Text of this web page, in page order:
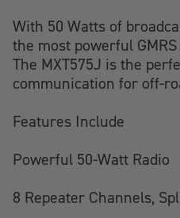
With 50 Watts of
the most powerful
The MXT575J is the
communication for off-
Features Include
Powerful 50-Watt Radio
8 Repeater Channels,